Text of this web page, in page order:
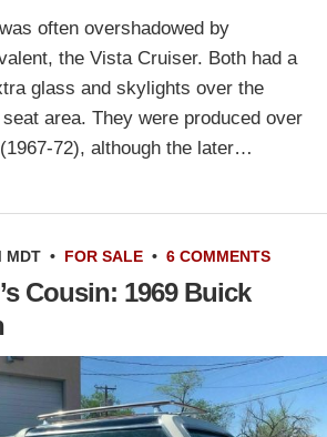
often overshadowed by
the Vista Cruiser. Both had a
glass and skylights over the
area. They were produced over
72), although the later…
MDT • FOR SALE • 6 COMMENTS
Cousin: 1969 Buick